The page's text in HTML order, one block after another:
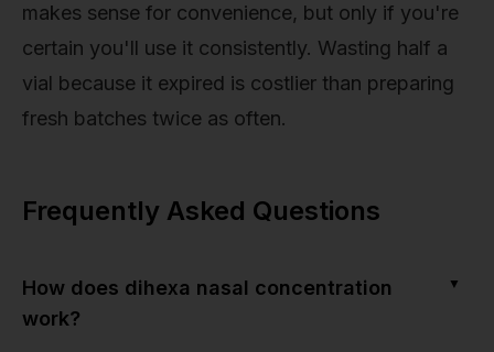
makes sense for convenience, but only if you're
certain you'll use it consistently. Wasting half a
vial because it expired is costlier than preparing
fresh batches twice as often.
Frequently Asked Questions
How does dihexa nasal concentration
work?
▼